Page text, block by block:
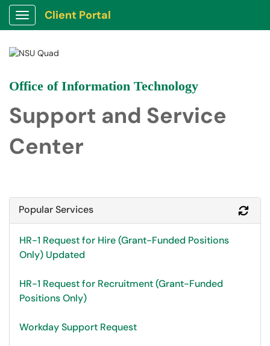
Show Applications Menu
Client Portal
Office of Information Technology
Support and Service
Center
Popular Services
HR-1 Request for Hire (Grant-Funded Positions
Only) Updated
HR-1 Request for Recruitment (Grant-Funded
Positions Only)
Workday Support Request